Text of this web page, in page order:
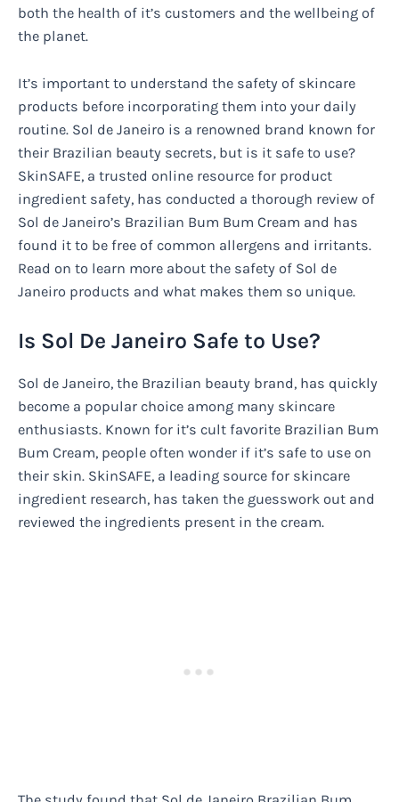
both the health of it’s customers and the wellbeing of
the planet.
It’s important to understand the safety of skincare
products before incorporating them into your daily
routine. Sol de Janeiro is a renowned brand known for
their Brazilian beauty secrets, but is it safe to use?
SkinSAFE, a trusted online resource for product
ingredient safety, has conducted a thorough review of
Sol de Janeiro’s Brazilian Bum Bum Cream and has
found it to be free of common allergens and irritants.
Read on to learn more about the safety of Sol de
Janeiro products and what makes them so unique.
Is Sol De Janeiro Safe to Use?
Sol de Janeiro, the Brazilian beauty brand, has quickly
become a popular choice among many skincare
enthusiasts. Known for it’s cult favorite Brazilian Bum
Bum Cream, people often wonder if it’s safe to use on
their skin. SkinSAFE, a leading source for skincare
ingredient research, has taken the guesswork out and
reviewed the ingredients present in the cream.